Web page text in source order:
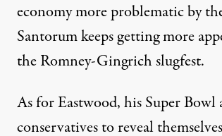
economy more problematic by
Santorum keeps getting more
the Romney-Gingrich slugfest.
As for Eastwood, his Super
conservatives to reveal